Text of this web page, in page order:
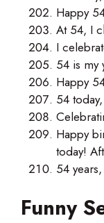
Happy
At 54, I
I
54 is my
Happy
54
Happy
today!
54
Funny